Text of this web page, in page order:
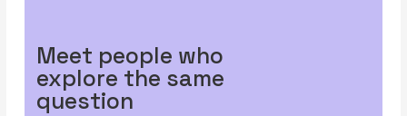
Meet people who
explore the same
question